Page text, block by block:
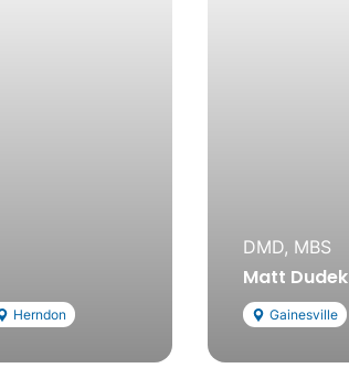
Herndon
DMD, MBS
Matt Dudek
Gainesville